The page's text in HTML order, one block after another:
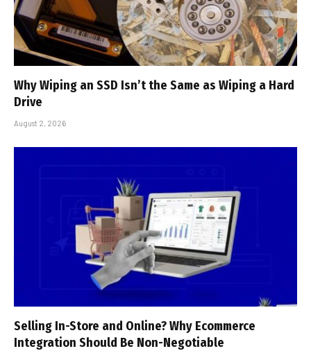
Why Wiping an SSD Isn’t the Same as Wiping a Hard
Drive
August 2, 2026
Selling In-Store and Online? Why Ecommerce
Integration Should Be Non-Negotiable